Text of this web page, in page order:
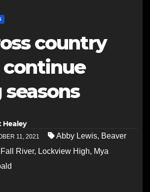
country
Healey
11, 2021 Abby Lewis, Beaver
Fall River, Lockview High, Mya